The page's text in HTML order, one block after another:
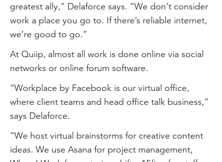
greatest ally,” Delaforce says. “We don’t consider
work a place you go to. If there’s reliable internet,
we’re good to go.”
At Quiip, almost all work is done online via social
networks or online forum software.
“Workplace by Facebook is our virtual office,
where client teams and head office talk business,”
says Delaforce.
“We host virtual brainstorms for creative content
ideas. We use Asana for project management,